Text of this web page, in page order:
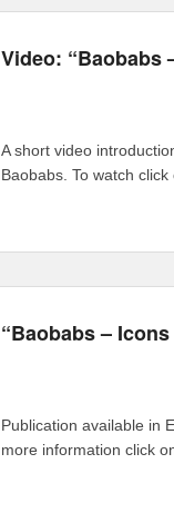
Video: “Baobabs
A short video
Baobabs. To watch
“Baobabs –
Publication available in
more information click